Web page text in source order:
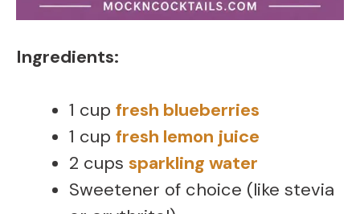
Ingredients:
1 cup fresh blueberries
1 cup fresh lemon juice
2 cups sparkling water
Sweetener of choice (like stevia